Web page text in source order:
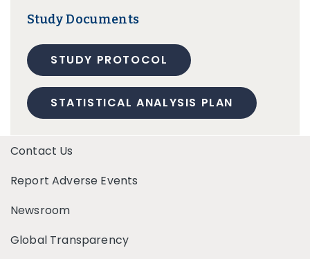
Study Documents
STUDY PROTOCOL
STATISTICAL ANALYSIS PLAN
Contact Us
Report Adverse Events
Newsroom
Global Transparency